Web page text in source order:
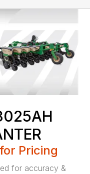
Pricing
for accuracy &